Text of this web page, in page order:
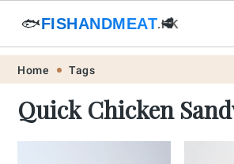
Skip
primary
navigation
Skip
main
content
Skip
primary
sidebar
Skip
footer
🐟FISHANDMEAT.HK
🥩
Home Tags
Quick Chicken